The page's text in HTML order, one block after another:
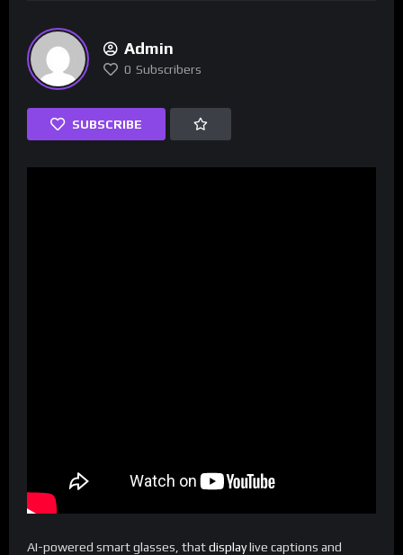
Admin
0 Subscribers
SUBSCRIBE
AI-powered smart glasses, thatdisplaylive captions and